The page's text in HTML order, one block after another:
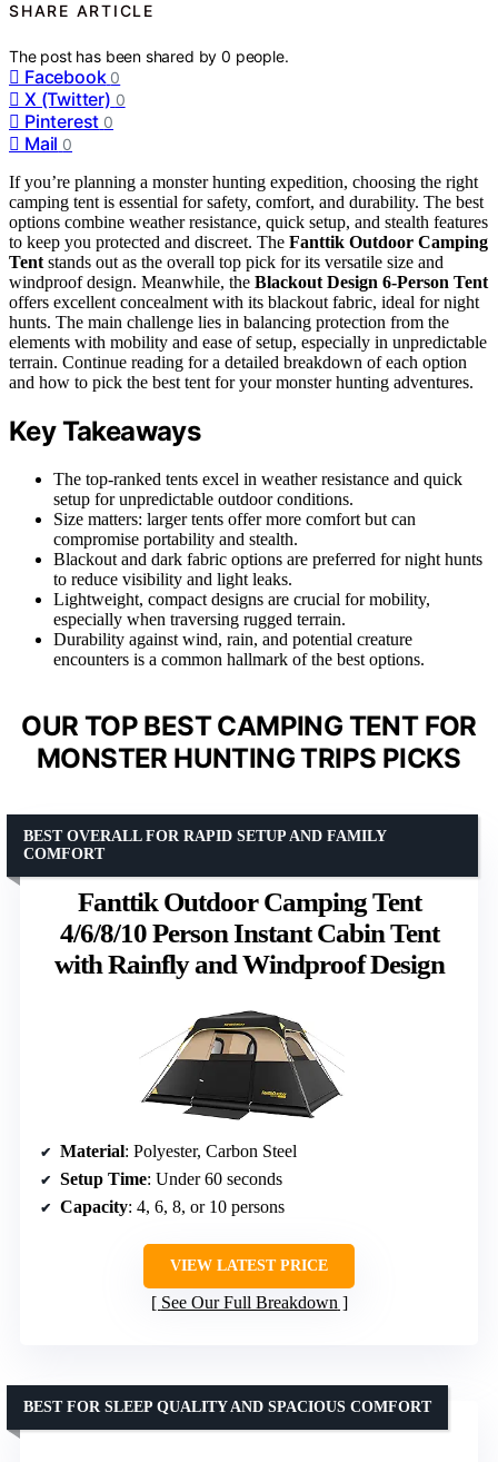
SHARE ARTICLE
The post has been shared by0 people.
Facebook 0
X (Twitter) 0
Pinterest 0
Mail 0
If you’re planning a monster hunting expedition, choosing the right
camping tent is essential for safety, comfort, and durability. The best
options combine weather resistance, quick setup, and stealth features
to keep you protected and discreet. The Fanttik Outdoor Camping
Tent stands out as the overall top pick for its versatile size and
windproof design. Meanwhile, the Blackout Design 6-Person Tent
offers excellent concealment with its blackout fabric, ideal for night
hunts. The main challenge lies in balancing protection from the
elements with mobility and ease of setup, especially in unpredictable
terrain. Continue reading for a detailed breakdown of each option
and how to pick the best tent for your monster hunting adventures.
Key Takeaways
The top-ranked tents excel in weather resistance and quick
setup for unpredictable outdoor conditions.
Size matters: larger tents offer more comfort but can
compromise portability and stealth.
Blackout and dark fabric options are preferred for night hunts
to reduce visibility and light leaks.
Lightweight, compact designs are crucial for mobility,
especially when traversing rugged terrain.
Durability against wind, rain, and potential creature
encounters is a common hallmark of the best options.
OUR TOP BEST CAMPING TENT FOR
MONSTER HUNTING TRIPS PICKS
Fanttik Outdoor Camping Tent
4/6/8/10 Person Instant Cabin Tent
with Rainfly and Windproof Design
BEST OVERALL FOR RAPID SETUP AND FAMILY
COMFORT
Material: Polyester, Carbon Steel
Setup Time: Under 60 seconds
Capacity: 4, 6, 8, or 10 persons
VIEW LATEST PRICE
See Our Full Breakdown
BEST FOR SLEEP QUALITY AND SPACIOUS COMFORT